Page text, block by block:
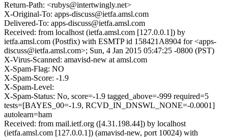
Return-Path: <rubys@intertwingly.net>
X-Original-To: apps-discuss@ietfa.amsl.com
Delivered-To: apps-discuss@ietfa.amsl.com
Received: from localhost (ietfa.amsl.com [127.0.0.1]) by
ietfa.amsl.com (Postfix) with ESMTP id 158421A8904 for <apps-
discuss@ietfa.amsl.com>; Sun, 4 Jan 2015 05:47:25 -0800 (PST)
X-Virus-Scanned: amavisd-new at amsl.com
X-Spam-Flag: NO
X-Spam-Score: -1.9
X-Spam-Level:
X-Spam-Status: No, score=-1.9 tagged_above=-999 required=5
tests=[BAYES_00=-1.9, RCVD_IN_DNSWL_NONE=-0.0001]
autolearn=ham
Received: from mail.ietf.org ([4.31.198.44]) by localhost
(ietfa.amsl.com [127.0.0.1]) (amavisd-new, port 10024) with